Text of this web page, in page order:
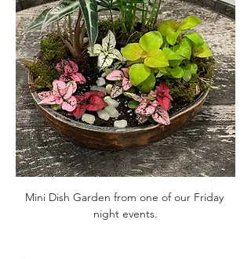
Mini Dish Garden from one of our Friday
night events.